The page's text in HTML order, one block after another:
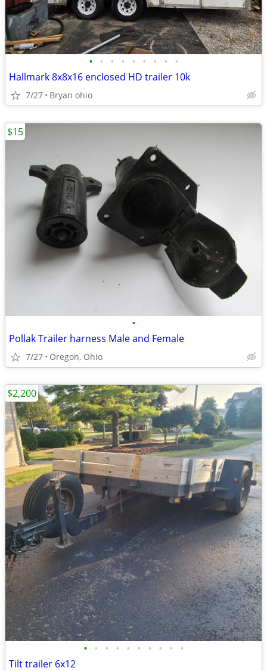
• • • • • • • • •
Hallmark 8x8x16 enclosed HD trailer 10k
7/27 Bryan ohio
•
Pollak Trailer harness Male and Female
7/27 Oregon, Ohio
$15
• • • • • • • • • •
Tilt trailer 6x12
$2,200